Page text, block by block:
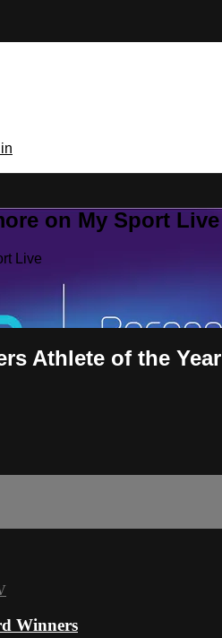
on My Sport Live
Live
Athlete of the Year
Winners